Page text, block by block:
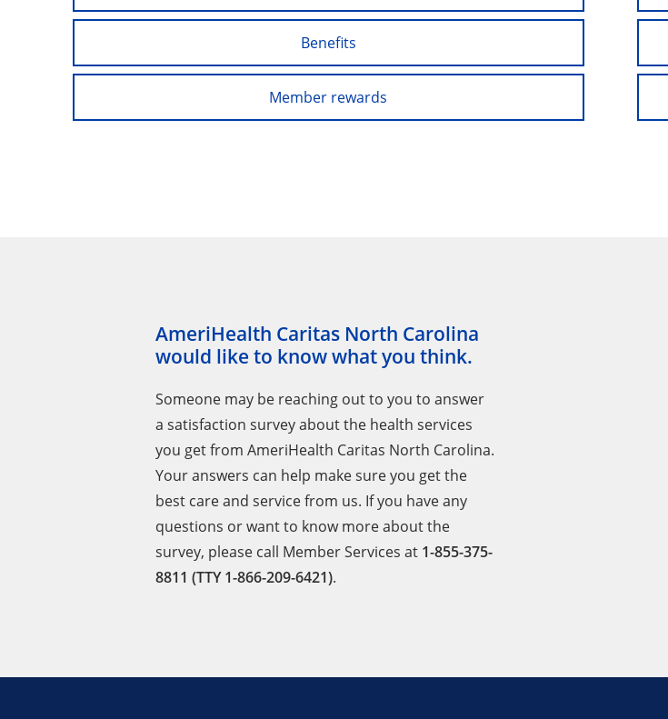
Benefits
Member rewards
AmeriHealth Caritas North Carolina
would like to know what you think.
Someone may be reaching out to you to answer
a satisfaction survey about the health services
you get from AmeriHealth Caritas North Carolina.
Your answers can help make sure you get the
best care and service from us. If you have any
questions or want to know more about the
survey, please call Member Services at 1-855-375-
8811 (TTY 1-866-209-6421).